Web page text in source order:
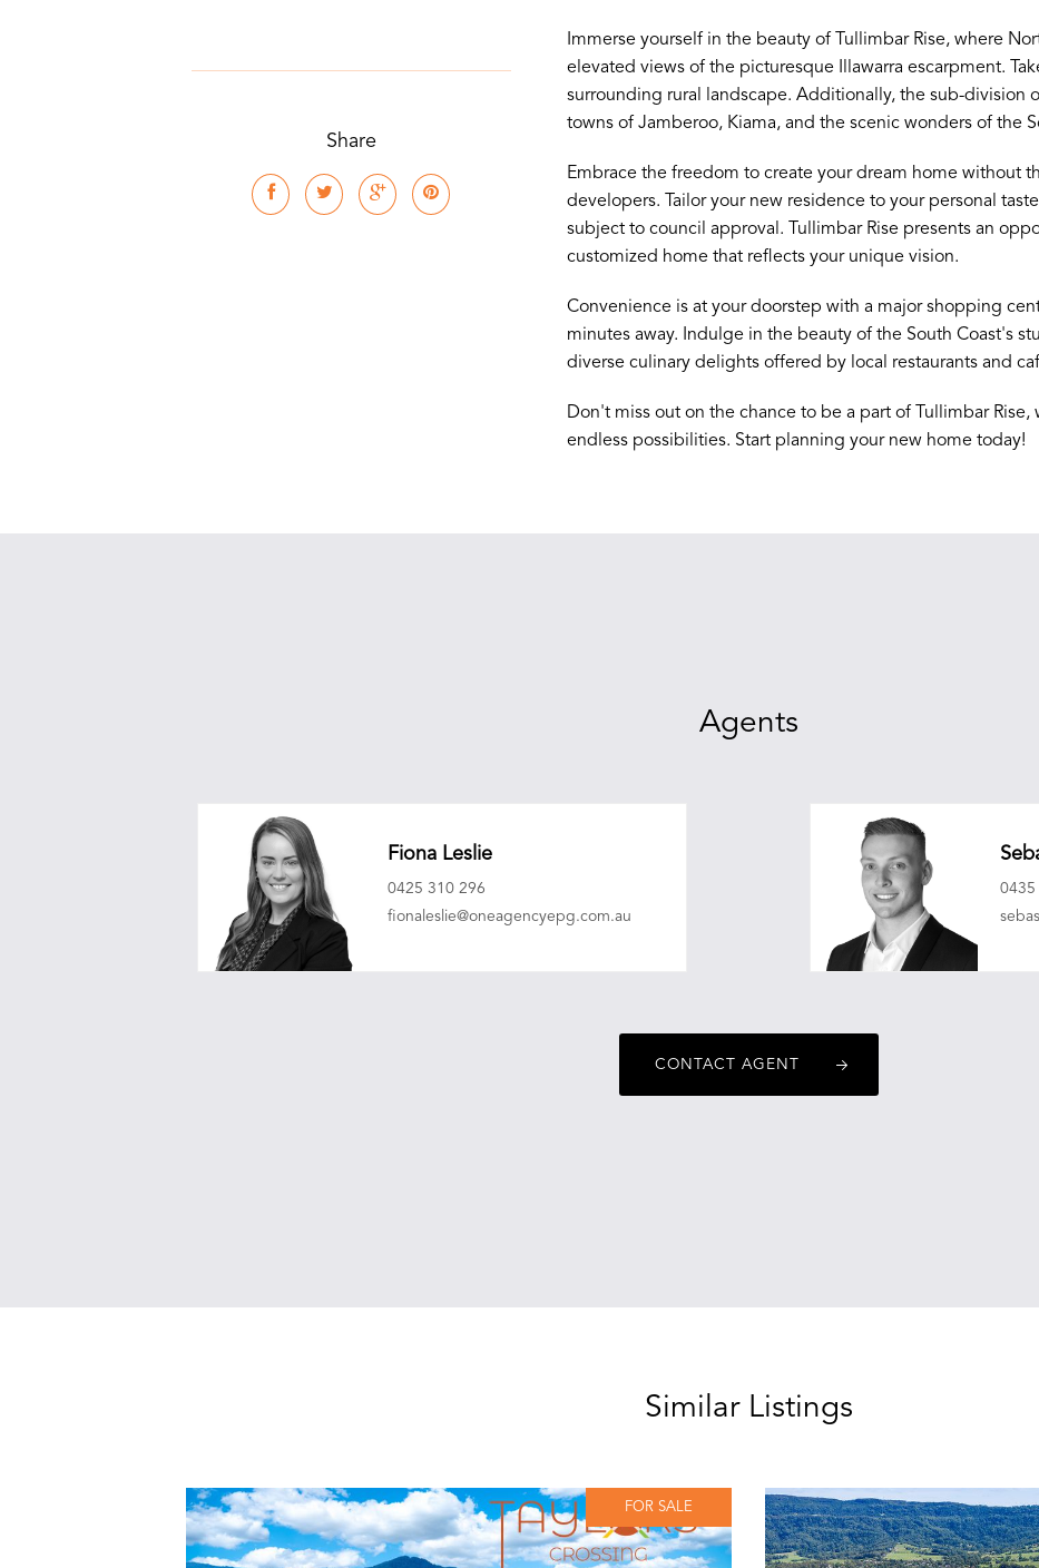
Share
Immerse yourself in the beauty of Tullimbar Rise, where
elevated views of the picturesque Illawarra escarpment.
surrounding rural landscape. Additionally, the sub-division
towns of Jamberoo, Kiama, and the scenic wonders of the
Embrace the freedom to create your dream home without
developers. Tailor your new residence to your personal
subject to council approval. Tullimbar Rise presents an
customized home that reflects your unique vision.
Convenience is at your doorstep with a major shopping
minutes away. Indulge in the beauty of the South Coast's
diverse culinary delights offered by local restaurants and
Don't miss out on the chance to be a part of Tullimbar
endless possibilities. Start planning your new home today!
Agents
Fiona Leslie
0425 310 296
fionaleslie@oneagencyepg.com.au
0435
CONTACT AGENT
Similar Listings
FOR SALE